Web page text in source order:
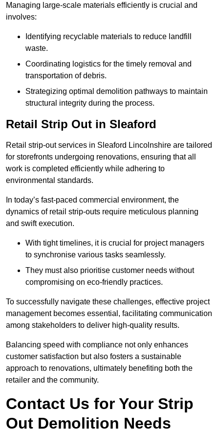
Managing large-scale materials efficiently is crucial and
involves:
Identifying recyclable materials to reduce landfill
waste.
Coordinating logistics for the timely removal and
transportation of debris.
Strategizing optimal demolition pathways to maintain
structural integrity during the process.
Retail Strip Out in Sleaford
Retail strip-out services in Sleaford Lincolnshire are tailored
for storefronts undergoing renovations, ensuring that all
work is completed efficiently while adhering to
environmental standards.
In today’s fast-paced commercial environment, the
dynamics of retail strip-outs require meticulous planning
and swift execution.
With tight timelines, it is crucial for project managers
to synchronise various tasks seamlessly.
They must also prioritise customer needs without
compromising on eco-friendly practices.
To successfully navigate these challenges, effective project
management becomes essential, facilitating communication
among stakeholders to deliver high-quality results.
Balancing speed with compliance not only enhances
customer satisfaction but also fosters a sustainable
approach to renovations, ultimately benefiting both the
retailer and the community.
Contact Us for Your Strip
Out Demolition Needs